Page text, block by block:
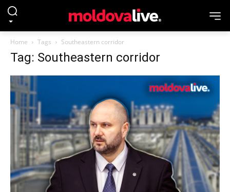
Home Tags Southeastern corridor
Tag: Southeastern corridor